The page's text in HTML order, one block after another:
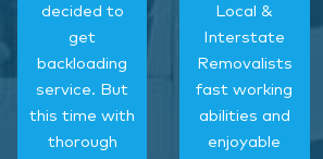
decided to
get
backloading
service. But
this time with
thorough
Local &
Interstate
Removalists
fast working
abilities and
enjoyable